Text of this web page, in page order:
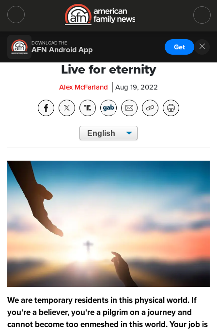
DOWNLOAD THE
AFN Android App Get
Live for eternity
Alex McFarland Aug 19, 2022
We are temporary residents in this physical world. If
you're a believer, you're a pilgrim on a journey and
cannot become too enmeshed in this world. Your job is